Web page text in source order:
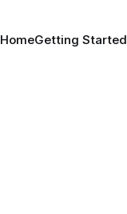
HomeGetting Started